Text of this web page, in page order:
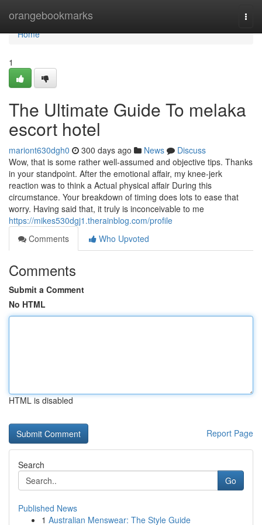
orangebookmarks
Home
Home
1
The Ultimate Guide To melaka
escort hotel
mariont630dgh0 300 days ago News
Discuss
Wow, that is some rather well-assumed and objective tips. Thanks
in your standpoint. After the emotional affair, my knee-jerk
reaction was to think a Actual physical affair During this
circumstance. Your breakdown of timing does lots to ease that
worry. Having said that, it truly is inconceivable to me
https://mikes530dgj1.therainblog.com/profile
Comments
Who Upvoted
Comments
Submit a Comment
No HTML
HTML is disabled
Report Page
Search
Go
Published News
1 Australian Menswear: The Style Guide